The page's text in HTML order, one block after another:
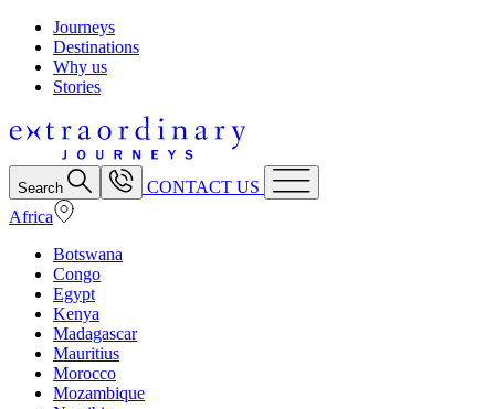
Journeys
Destinations
Why us
Stories
Search
CONTACT US
Africa
Botswana
Congo
Egypt
Kenya
Madagascar
Mauritius
Morocco
Mozambique